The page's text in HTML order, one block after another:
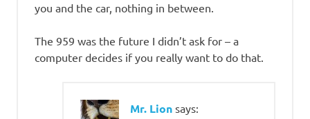
you and the car, nothing in between.
The 959 was the future I didn’t ask for – a
computer decides if you really want to do that.
Mr. Lion says: